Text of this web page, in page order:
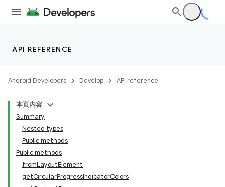
API REFERENCE
Android Developers Develop API reference
本页内容
Summary
Nested types
Public methods
Public methods
fromLayoutElement
getCircularProgressIndicatorColors